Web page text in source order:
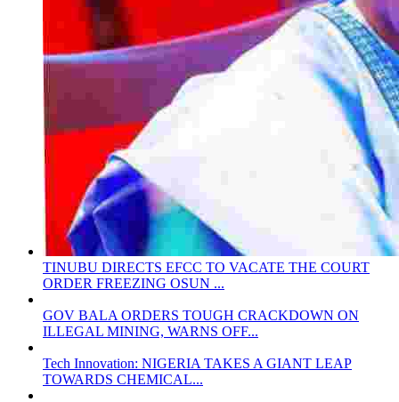
TINUBU DIRECTS EFCC TO VACATE THE COURT
ORDER FREEZING OSUN ...
GOV BALA ORDERS TOUGH CRACKDOWN ON
ILLEGAL MINING, WARNS OFF...
Tech Innovation: NIGERIA TAKES A GIANT LEAP
TOWARDS CHEMICAL...